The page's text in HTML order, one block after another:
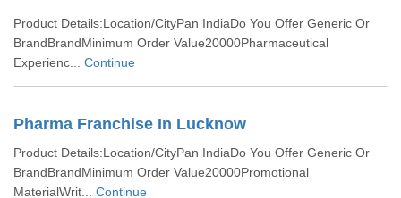
Product Details:Location/CityPan IndiaDo You Offer Generic Or
BrandBrandMinimum Order Value20000Pharmaceutical
Experienc... Continue
Pharma Franchise In Lucknow
Product Details:Location/CityPan IndiaDo You Offer Generic Or
BrandBrandMinimum Order Value20000Promotional
MaterialWrit... Continue